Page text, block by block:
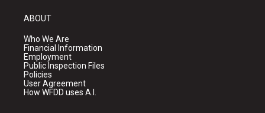
ABOUT
Who We Are
Financial Information
Employment
Public Inspection Files
Policies
User Agreement
How WFDD uses A.I.